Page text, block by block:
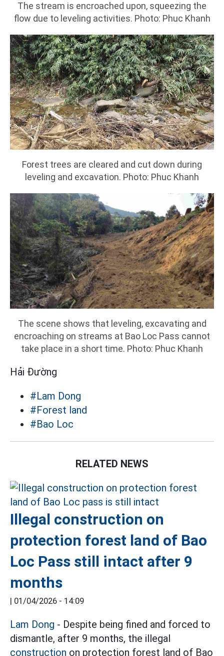
The stream is encroached upon, squeezing the
flow due to leveling activities. Photo: Phuc Khanh
Forest trees are cleared and cut down during
leveling and excavation. Photo: Phuc Khanh
The scene shows that leveling, excavating and
encroaching on streams at Bao Loc Pass cannot
take place in a short time. Photo: Phuc Khanh
Hải Đường
#Lam Dong
#Forest land
#Bao Loc
RELATED NEWS
Illegal construction on
protection forest land of Bao
Loc Pass still intact after 9
months
| 01/04/2026 - 14:09
Lam Dong - Despite being fined and forced to
dismantle, after 9 months, the illegal
construction on protection forest land of Bao